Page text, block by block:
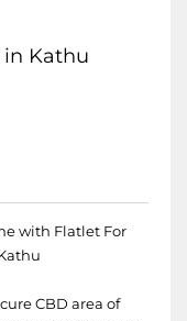
in Kathu
with Flatlet For
CBD area of